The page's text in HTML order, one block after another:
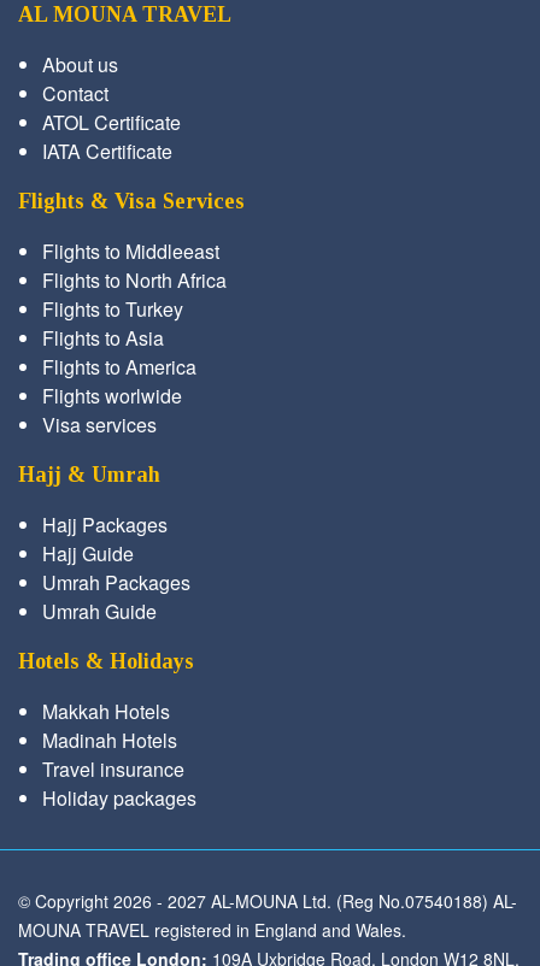
AL MOUNA TRAVEL
About us
Contact
ATOL Certificate
IATA Certificate
Flights & Visa Services
Flights to Middleeast
Flights to North Africa
Flights to Turkey
Flights to Asia
Flights to America
Flights worlwide
Visa services
Hajj & Umrah
Hajj Packages
Hajj Guide
Umrah Packages
Umrah Guide
Hotels & Holidays
Makkah Hotels
Madinah Hotels
Travel insurance
Holiday packages
© Copyright 2026 - 2027 AL-MOUNA Ltd. (Reg No.07540188) AL-
MOUNA TRAVEL registered in England and Wales.
Trading office London: 109A Uxbridge Road, London W12 8NL,